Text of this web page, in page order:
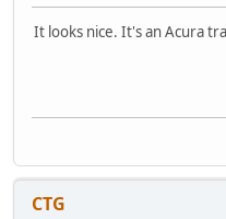
It looks nice. It's an Acura
CTG